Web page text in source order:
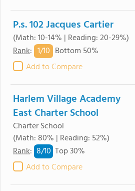
P.s. 102 Jacques Cartier
(Math: 10-14% | Reading: 20-29%)
Rank: 1/10 Bottom 50%
Add to Compare
Harlem Village Academy
East Charter School
Charter School
(Math: 80% | Reading: 52%)
Rank: 8/10 Top 30%
Add to Compare